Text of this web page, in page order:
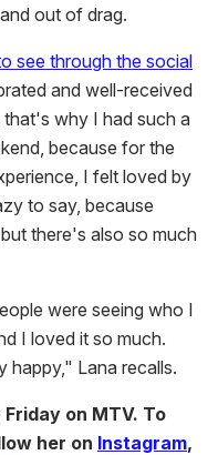
out of drag.
see through the social
and well-received
why I had such a
because for the
I felt loved by
to say, because
there's also so much
were seeing who I
I loved it so much.
happy," Lana recalls.
on MTV. To
her on Instagram,